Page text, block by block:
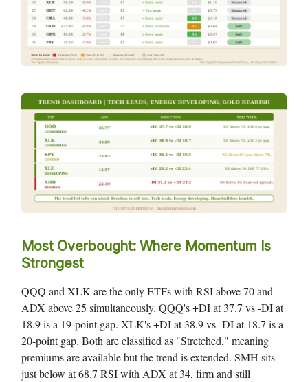
Most Overbought: Where Momentum Is
Strongest
QQQ and XLK are the only ETFs with RSI above 70 and
ADX above 25 simultaneously. QQQ's +DI at 37.7 vs -DI at
18.9 is a 19-point gap. XLK's +DI at 38.9 vs -DI at 18.7 is a
20-point gap. Both are classified as "Stretched," meaning
premiums are available but the trend is extended. SMH sits
just below at 68.7 RSI with ADX at 34, firm and still